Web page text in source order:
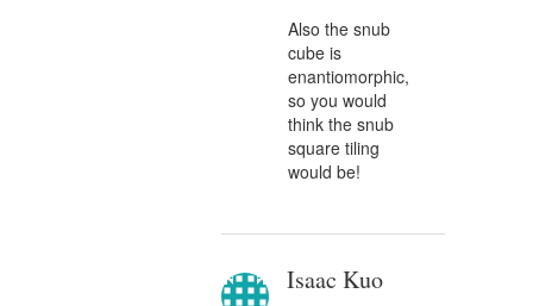
Also the snub
cube is
enantiomorphic,
so you would
think the snub
square tiling
would be!
Isaac Kuo